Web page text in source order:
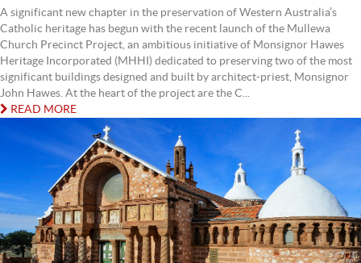
A significant new chapter in the preservation of Western Australia’s
Catholic heritage has begun with the recent launch of the Mullewa
Church Precinct Project, an ambitious initiative of Monsignor Hawes
Heritage Incorporated (MHHI) dedicated to preserving two of the most
significant buildings designed and built by architect-priest, Monsignor
John Hawes. At the heart of the project are the C...
READ MORE